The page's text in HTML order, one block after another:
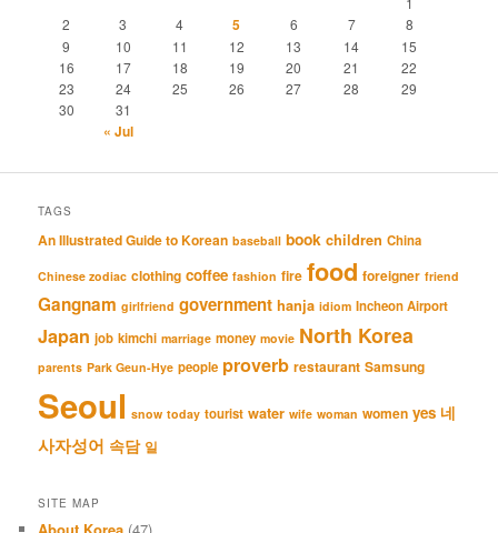
2
3 4 5 6 7
8
9
10 11 12 13 14
15
16
17 18 19 20 21
22
23
24 25 26 27 28
29
30
31
« Jul
TAGS
An Illustrated Guide to Korean baseball book children China
Chinese zodiac clothing coffee fashion fire food foreigner friend
Gangnam girlfriend government hanja idiom Incheon Airport
Japan job kimchi marriage money movie North Korea
parents Park Geun-Hye people proverb restaurant Samsung
Seoul snow today tourist water wife woman women yes 네
사자성어 속담 일
SITE MAP